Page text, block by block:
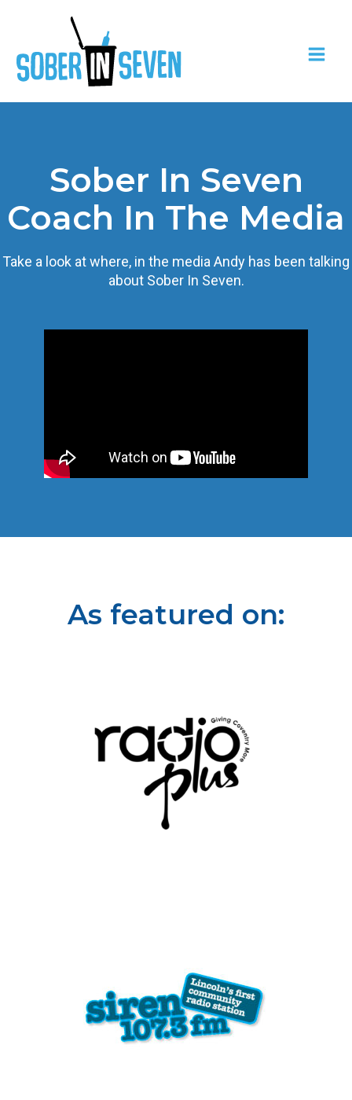
Sober In Seven
Coach In The Media
Take a look at where, in the media Andy has been talking
about Sober In Seven.
As featured on: